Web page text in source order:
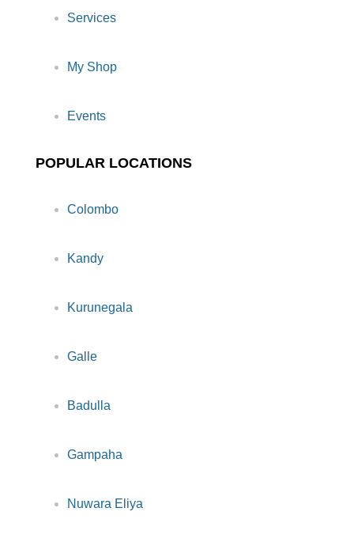
Services
My Shop
Events
POPULAR LOCATIONS
Colombo
Kandy
Kurunegala
Galle
Badulla
Gampaha
Nuwara Eliya